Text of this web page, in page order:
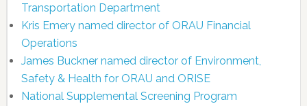
Transportation Department
Kris Emery named director of ORAU Financial
Operations
James Buckner named director of Environment,
Safety & Health for ORAU and ORISE
National Supplemental Screening Program